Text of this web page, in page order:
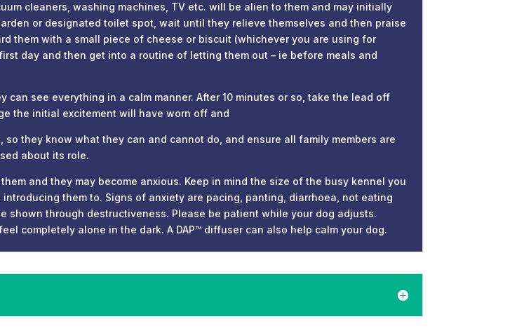
cleaners, washing machines, TV etc. will be alien to them and may initially
or designated toilet spot, wait until they relieve themselves and then praise
them with a small piece of cheese or biscuit (whichever you are using for
day and then get into a routine of letting them out – ie before meals and
see everything in a calm manner. After 10 minutes or so, take the lead off
the initial excitement will have worn off and
they know what they can and cannot do, and ensure all family members are
about its role.
and they may become anxious. Keep in mind the size of the busy kennel you
them to. Signs of anxiety are pacing, panting, diarrhoea, not eating
shown through destructiveness. Please be patient while your dog adjusts.
completely alone in the dark. A DAP™ diffuser can also help calm your dog.